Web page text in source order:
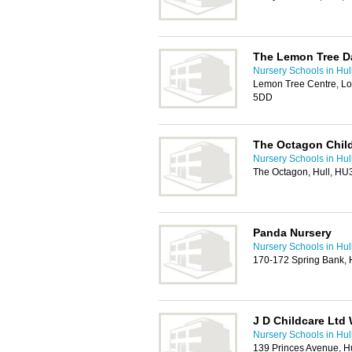
The Lemon Tree
Nursery Schools in
Lemon Tree Centre,
5DD
The Octagon
Nursery Schools in
The Octagon, Hull,
Panda Nursery
Nursery Schools in
170-172 Spring Bank,
J D Childcare Ltd
Nursery Schools in
139 Princes Avenue,